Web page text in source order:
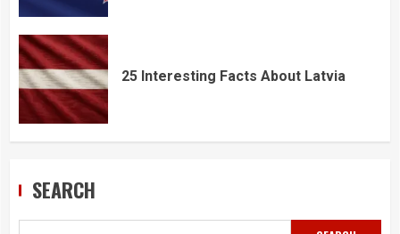
25 Interesting Facts About Latvia
SEARCH